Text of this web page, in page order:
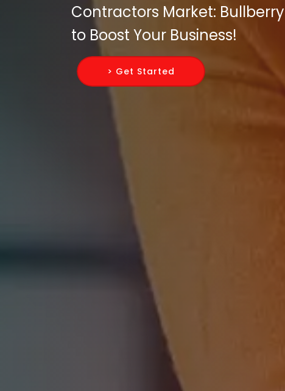
Contractors Market:
to Boost Your Business!
> Get Started